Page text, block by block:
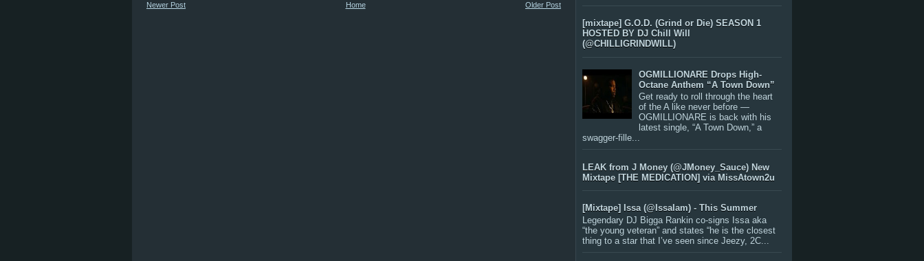
Newer Post Older Post
Home
[mixtape] G.O.D. (Grind or Die) SEASON 1
HOSTED BY DJ Chill Will
(@CHILLIGRINDWILL)
OGMILLIONARE Drops High-
Octane Anthem “A Town Down”
Get ready to roll through the heart
of the A like never before —
OGMILLIONARE is back with his
latest single, “A Town Down,” a
swagger-fille...
LEAK from J Money (@JMoney_Sauce) New
Mixtape [THE MEDICATION] via MissAtown2u
[Mixtape] Issa (@IssaIam) - This Summer
Legendary DJ Bigga Rankin co-signs Issa aka
“the young veteran” and states “he is the closest
thing to a star that I’ve seen since Jeezy, 2C...